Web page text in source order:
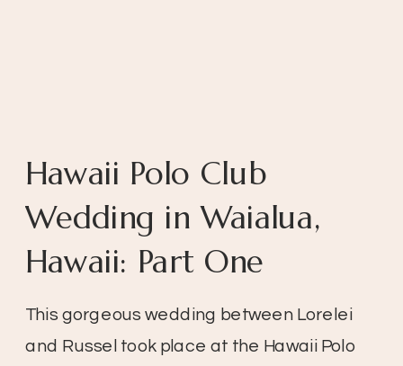
This gorgeous wedding between Lorelei
and Russel took place at the Hawaii Polo
Hawaii Polo Club
Wedding in Waialua,
Hawaii: Part One